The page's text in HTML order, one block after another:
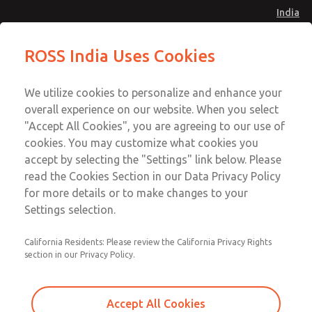
India
Account
Sign In
Sign Up
Safe Air Entry Assembly with MDC1
Series Safe Exhaust Valve
MDC1X27XLXX1GAEXCGA
Series Safe Exhaust Valve
Series Safe Exhaust Valve
Email This Page
Customer Service
91-44-4395 3800
ROSS India Uses Cookies
We utilize cookies to personalize and enhance your
overall experience on our website. When you select
"Accept All Cookies", you are agreeing to our use of
cookies. You may customize what cookies you
accept by selecting the "Settings" link below. Please
read the Cookies Section in our Data Privacy Policy
for more details or to make changes to your
Settings selection.
California Residents: Please review the California Privacy Rights
section in our Privacy Policy.
Accept All Cookies